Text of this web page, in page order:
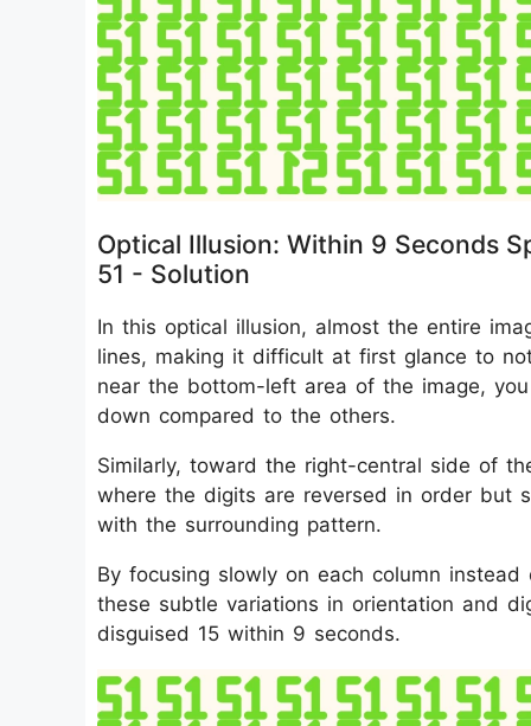
Optical Illusion: Within 9 Seconds
51 - Solution
In this optical illusion, almost the entire
lines, making it difficult at first glance to
near the bottom-left area of the image,
down compared to the others.
Similarly, toward the right-central side of
where the digits are reversed in order but
with the surrounding pattern.
By focusing slowly on each column
these subtle variations in orientation and
disguised 15 within 9 seconds.